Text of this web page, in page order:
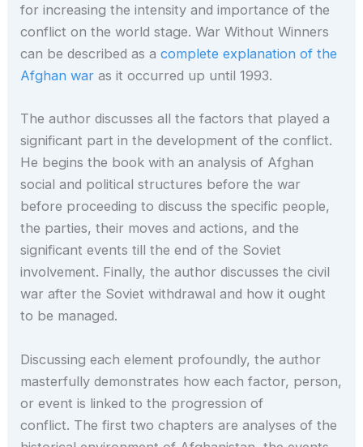
for increasing the intensity and importance of the
conflict on the world stage. War Without Winners
can be described as acomplete explanation of the
Afghan war as it occurred up until 1993.
The author discusses all the factors that played a
significant part in the development of the conflict.
He begins the book with an analysis of Afghan
social and political structures before the war
before proceeding to discuss the specific people,
the parties, their moves and actions, and the
significant events till the end of the Soviet
involvement. Finally, the author discusses the civil
war after the Soviet withdrawal and how it ought
to be managed.
Discussing each element profoundly, the author
masterfully demonstrates how each factor, person,
or event is linked to the progression of
conflict. The first two chapters are analyses of the